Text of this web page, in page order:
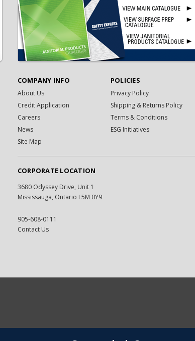
COMPANY INFO
About Us
Credit Application
Careers
News
Site Map
POLICIES
Privacy Policy
Shipping & Returns Policy
Terms & Conditions
ESG Initiatives
CORPORATE LOCATION
3680 Odyssey Drive, Unit 1
Mississauga, Ontario L5M 0Y9
905-608-0111
Contact Us